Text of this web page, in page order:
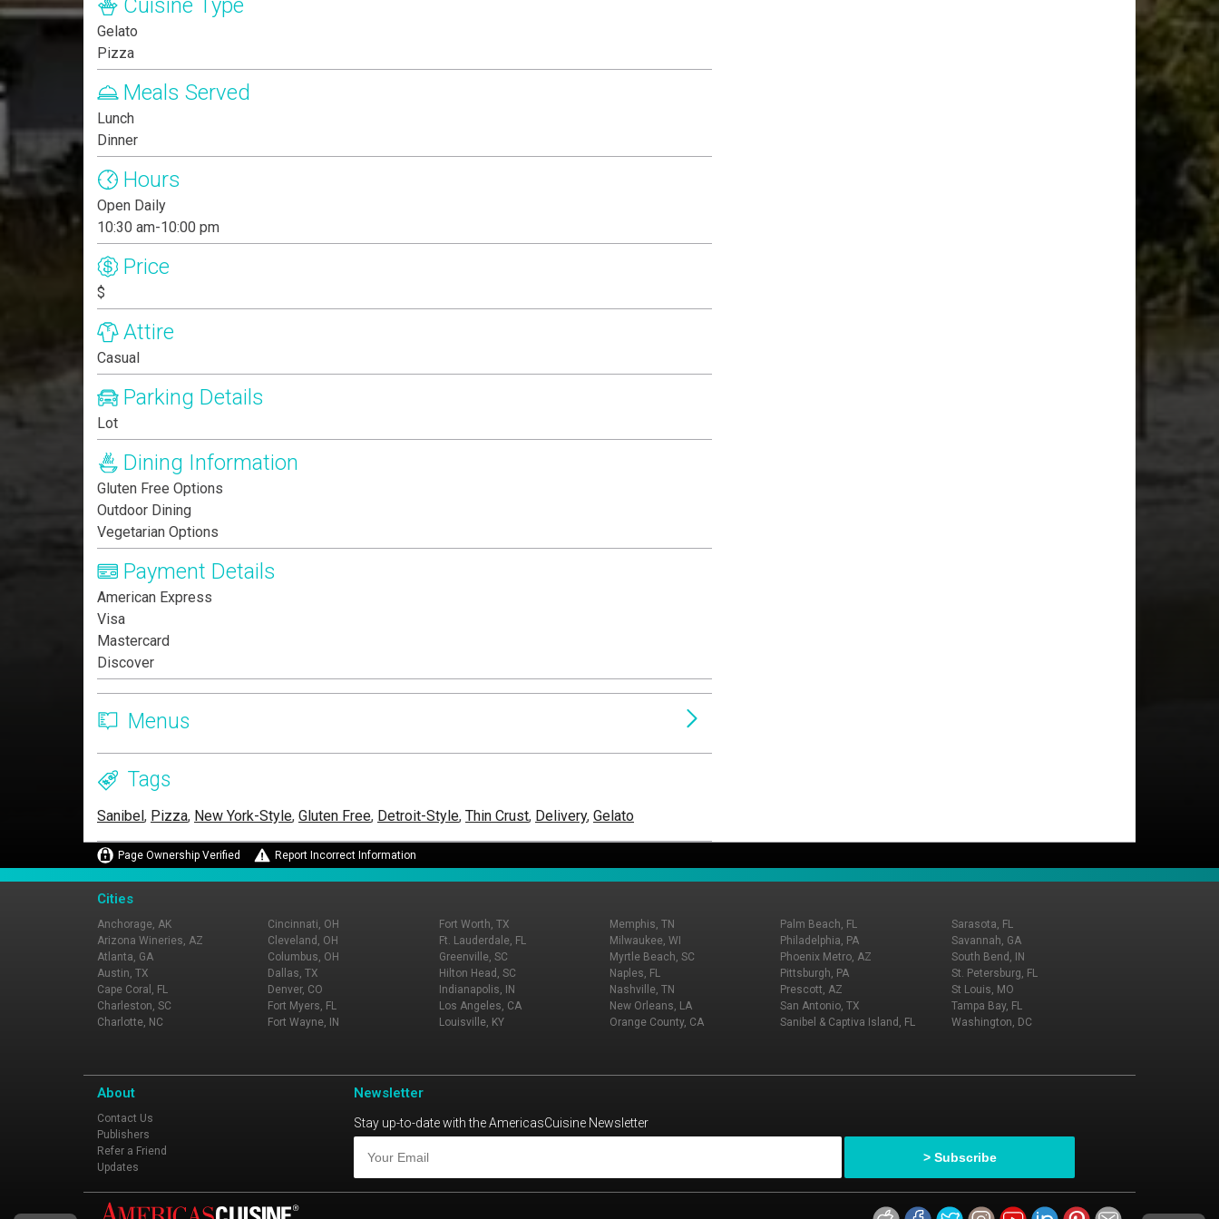
Cuisine Type
Gelato
Pizza
Meals Served
Lunch
Dinner
Hours
Open Daily
10:30 am-10:00 pm
Price
$
Attire
Casual
Parking Details
Lot
Dining Information
Gluten Free Options
Outdoor Dining
Vegetarian Options
Payment Details
American Express
Visa
Mastercard
Discover
Menus
Tags
Sanibel, Pizza, New York-Style, Gluten Free, Detroit-Style, Thin Crust, Delivery, Gelato
Page Ownership Verified Report Incorrect Information
Cities
Anchorage, AK
Arizona Wineries, AZ
Atlanta, GA
Austin, TX
Cape Coral, FL
Charleston, SC
Charlotte, NC
Cincinnati, OH
Cleveland, OH
Columbus, OH
Dallas, TX
Denver, CO
Fort Myers, FL
Fort Wayne, IN
Fort Worth, TX
Ft. Lauderdale, FL
Greenville, SC
Hilton Head, SC
Indianapolis, IN
Los Angeles, CA
Louisville, KY
Memphis, TN
Milwaukee, WI
Myrtle Beach, SC
Naples, FL
Nashville, TN
New Orleans, LA
Orange County, CA
Palm Beach, FL
Philadelphia, PA
Phoenix Metro, AZ
Pittsburgh, PA
Prescott, AZ
San Antonio, TX
Sanibel & Captiva Island, FL
Sarasota, FL
Savannah, GA
South Bend, IN
St. Petersburg, FL
St Louis, MO
Tampa Bay, FL
Washington, DC
About
Contact Us
Publishers
Refer a Friend
Updates
Newsletter
Stay up-to-date with the AmericasCuisine Newsletter